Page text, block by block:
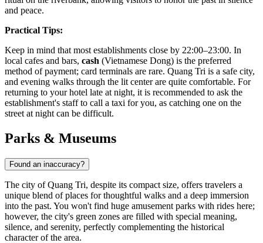
and peace.
Practical Tips:
Keep in mind that most establishments close by 22:00–23:00. In
local cafes and bars, cash (Vietnamese Dong) is the preferred
method of payment; card terminals are rare. Quang Tri is a safe city,
and evening walks through the lit center are quite comfortable. For
returning to your hotel late at night, it is recommended to ask the
establishment's staff to call a taxi for you, as catching one on the
street at night can be difficult.
Parks & Museums
Found an inaccuracy?
The city of Quang Tri, despite its compact size, offers travelers a
unique blend of places for thoughtful walks and a deep immersion
into the past. You won't find huge amusement parks with rides here;
however, the city's green zones are filled with special meaning,
silence, and serenity, perfectly complementing the historical
character of the area.